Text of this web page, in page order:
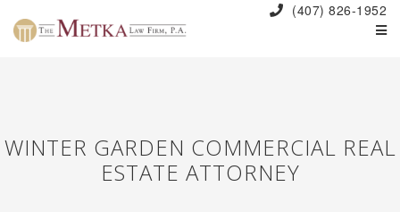
(407) 826-1952
WINTER GARDEN COMMERCIAL REAL
ESTATE ATTORNEY